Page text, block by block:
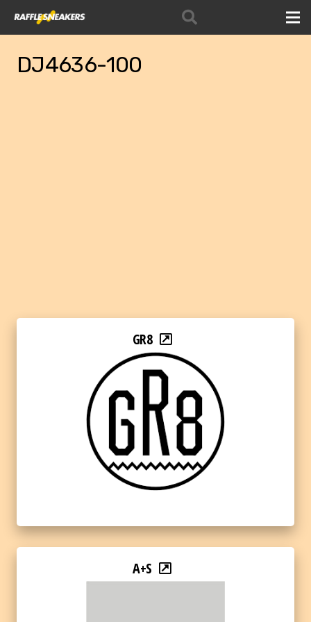
DJ4636-100
GR8
A+S